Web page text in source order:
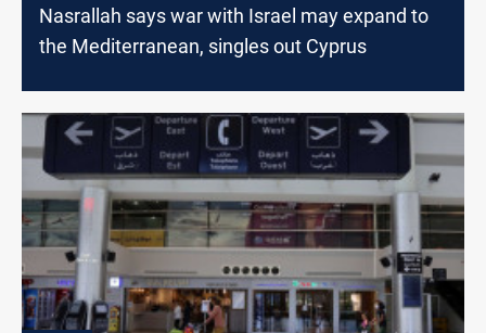
Nasrallah says war with Israel may expand to
the Mediterranean, singles out Cyprus